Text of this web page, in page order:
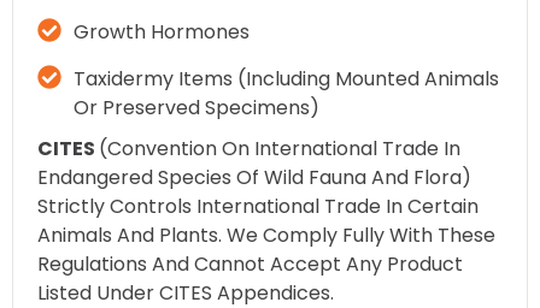
Growth Hormones
Taxidermy Items (including Mounted Animals
Or Preserved Specimens)
CITES (Convention On International Trade In
Endangered Species Of Wild Fauna And Flora)
Strictly Controls International Trade In Certain
Animals And Plants. We Comply Fully With These
Regulations And Cannot Accept Any Product
Listed Under CITES Appendices.